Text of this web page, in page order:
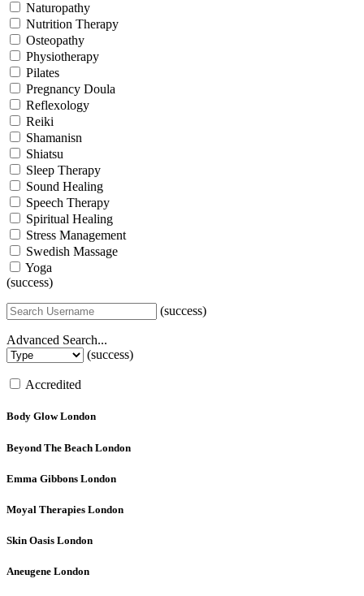
Naturopathy
Nutrition Therapy
Osteopathy
Physiotherapy
Pilates
Pregnancy Doula
Reflexology
Reiki
Shamanisn
Shiatsu
Sleep Therapy
Sound Healing
Speech Therapy
Spiritual Healing
Stress Management
Swedish Massage
Yoga
(success)
(success)
Advanced Search...
(success)
Accredited
Body GlowLondon
Beyond The Beach London
Emma Gibbons London
Moyal Therapies London
Skin Oasis London
Aneugene London